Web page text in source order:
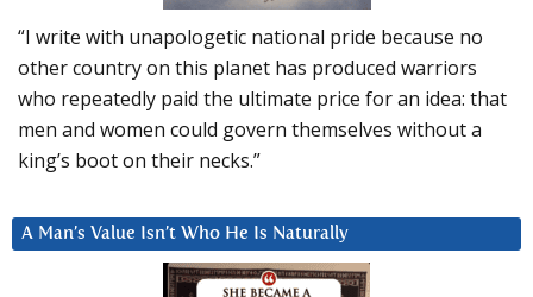
“I write with unapologetic national pride because no
other country on this planet has produced warriors
who repeatedly paid the ultimate price for an idea: that
men and women could govern themselves without a
king’s boot on their necks.”
A Man’s Value Isn’t Who He Is Naturally